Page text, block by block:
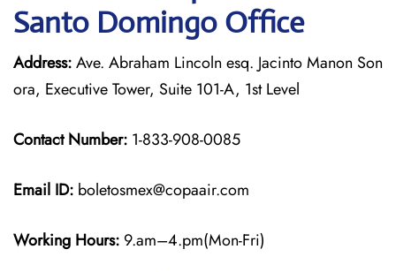
Santo Domingo Office
Address:Ave. Abraham Lincoln esq. Jacinto Manon Son
ora, Executive Tower, Suite 101-A, 1st Level
Contact Number: 1-833-908-0085
Email ID: boletosmex@copaair.com
Working Hours: 9.am–4.pm(Mon-Fri)